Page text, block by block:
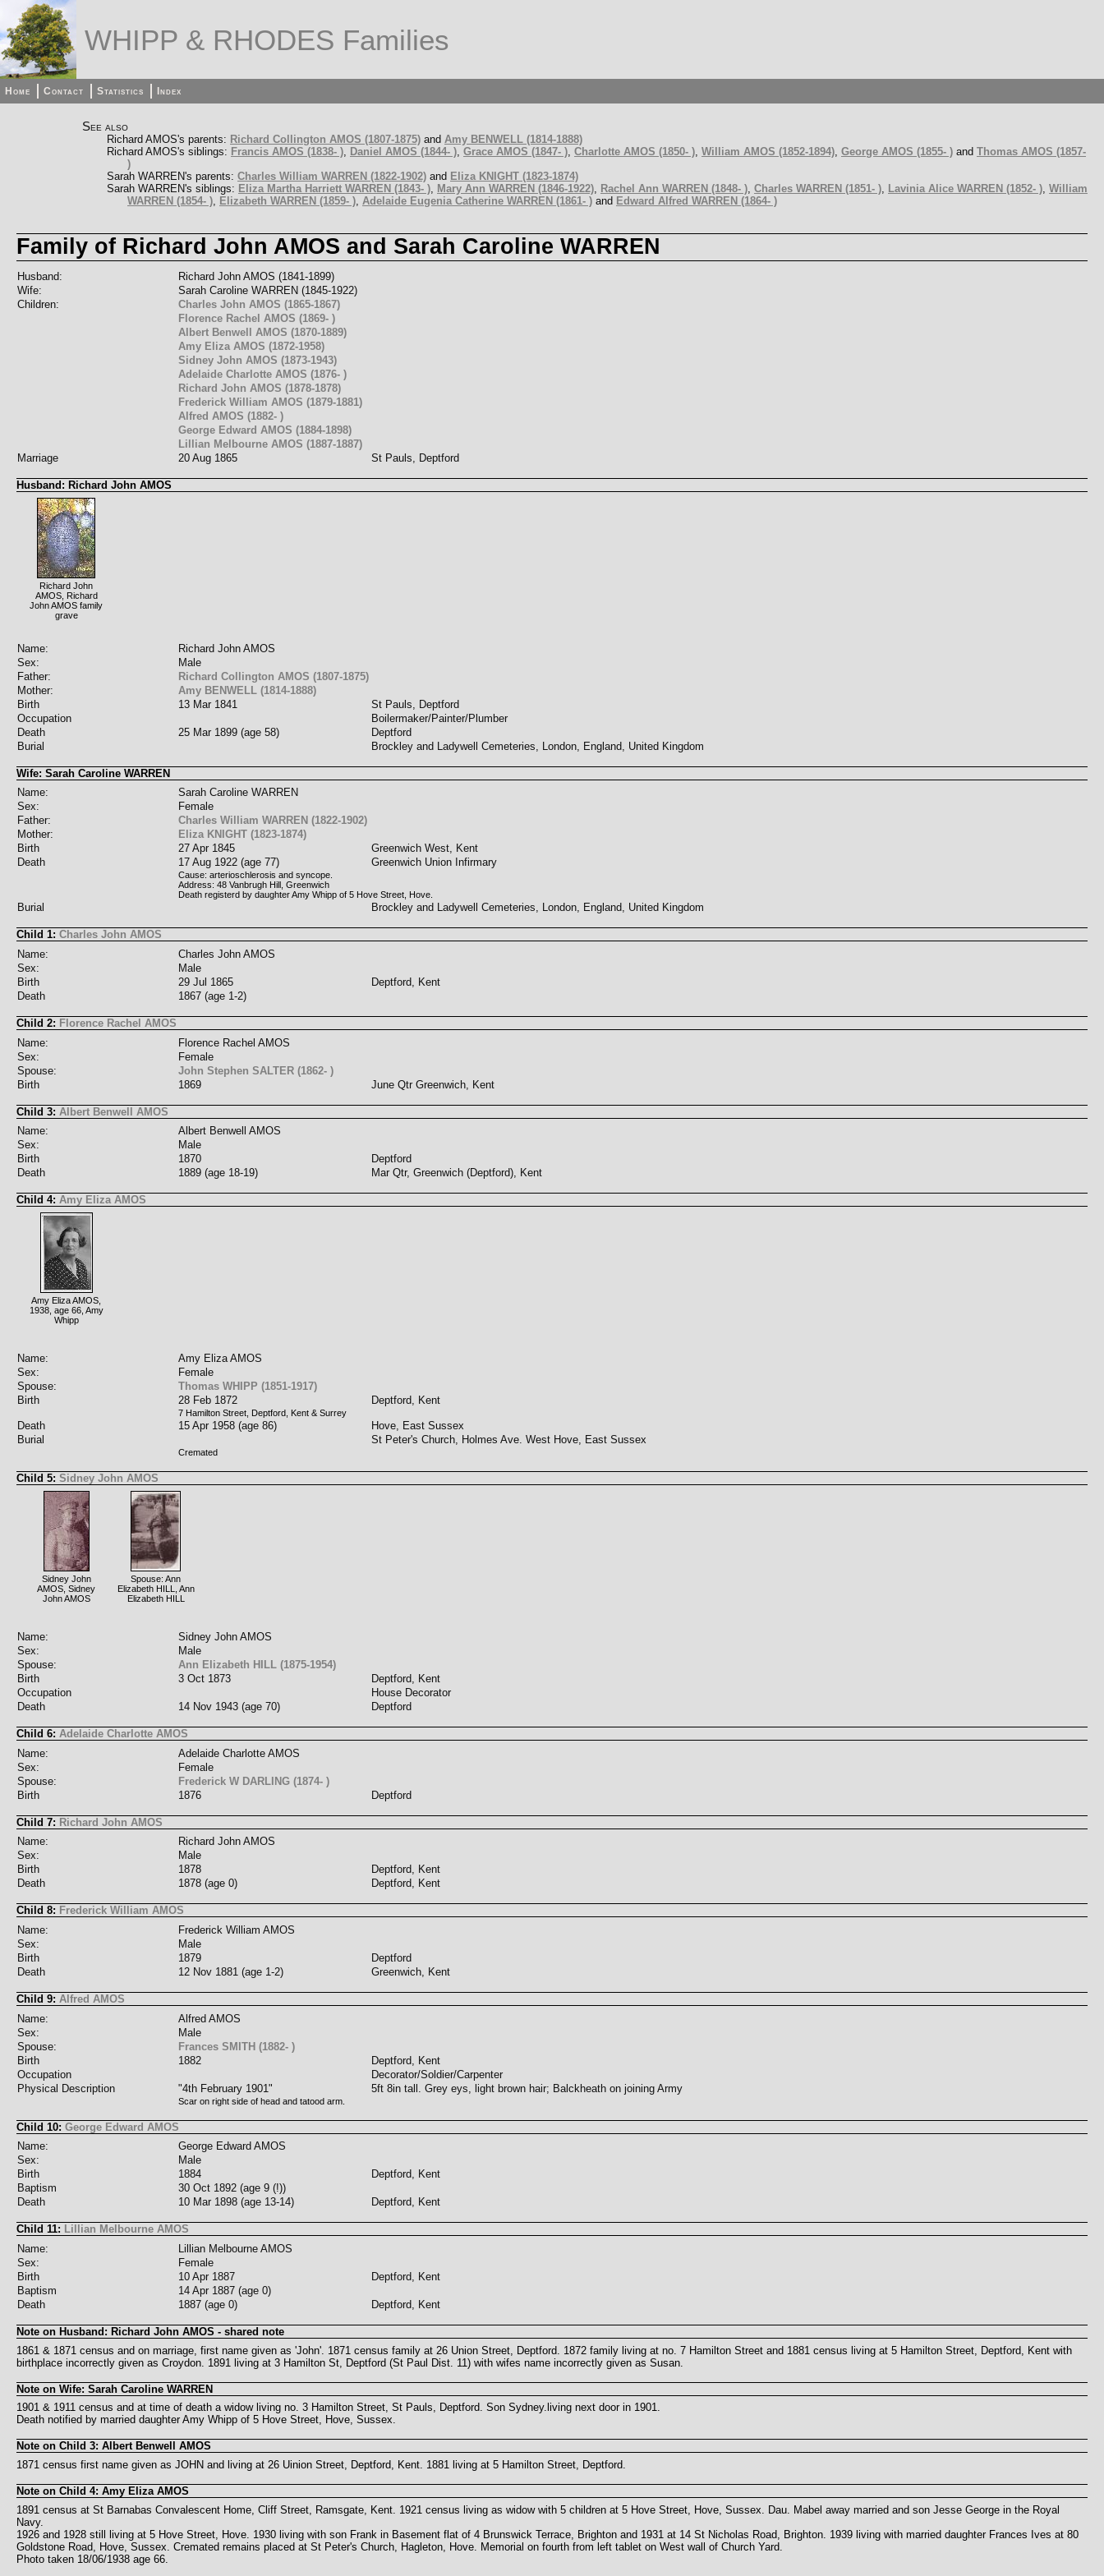
WHIPP & RHODES Families
Home Contact Statistics Index
See also
Richard AMOS's parents: Richard Collington AMOS (1807-1875) and Amy BENWELL (1814-1888)
Richard AMOS's siblings: Francis AMOS (1838- ), Daniel AMOS (1844- ), Grace AMOS (1847- ), Charlotte AMOS (1850- ), William AMOS (1852-1894), George AMOS (1855- ) and Thomas AMOS (1857-
)
Sarah WARREN's parents: Charles William WARREN (1822-1902) and Eliza KNIGHT (1823-1874)
Sarah WARREN's siblings: Eliza Martha Harriett WARREN (1843- ), Mary Ann WARREN (1846-1922), Rachel Ann WARREN (1848- ), Charles WARREN (1851- ), Lavinia Alice WARREN (1852- ), William
WARREN (1854- ), Elizabeth WARREN (1859- ), Adelaide Eugenia Catherine WARREN (1861- ) and Edward Alfred WARREN (1864- )
Family of Richard John AMOS and Sarah Caroline WARREN
Husband:
Richard John AMOS (1841-1899)
Wife:
Sarah Caroline WARREN (1845-1922)
Children:
Charles John AMOS (1865-1867)
Florence Rachel AMOS (1869- )
Albert Benwell AMOS (1870-1889)
Amy Eliza AMOS (1872-1958)
Sidney John AMOS (1873-1943)
Adelaide Charlotte AMOS (1876- )
Richard John AMOS (1878-1878)
Frederick William AMOS (1879-1881)
Alfred AMOS (1882- )
George Edward AMOS (1884-1898)
Lillian Melbourne AMOS (1887-1887)
Marriage
20 Aug 1865 St Pauls, Deptford
Husband: Richard John AMOS
Richard John
AMOS, Richard
John AMOS family
grave
Name:
Richard John AMOS
Sex:
Male
Father:
Richard Collington AMOS (1807-1875)
Mother:
Amy BENWELL (1814-1888)
Birth
13 Mar 1841
St Pauls, Deptford
Occupation
Boilermaker/Painter/Plumber
Death
25 Mar 1899 (age 58)
Deptford
Burial
Brockley and Ladywell Cemeteries, London, England, United Kingdom
Wife: Sarah Caroline WARREN
Name:
Sarah Caroline WARREN
Sex:
Female
Father:
Charles William WARREN (1822-1902)
Mother:
Eliza KNIGHT (1823-1874)
Birth
27 Apr 1845
Greenwich West, Kent
Death
17 Aug 1922 (age 77) Greenwich Union Infirmary
Cause: arterioschlerosis and syncope.
Address: 48 Vanbrugh Hill, Greenwich
Death registerd by daughter Amy Whipp of 5 Hove Street, Hove.
Burial Brockley and Ladywell Cemeteries, London, England, United Kingdom
Child 1: Charles John AMOS
Name:
Charles John AMOS
Sex:
Male
Birth
29 Jul 1865
Deptford, Kent
Death
1867 (age 1-2)
Child 2: Florence Rachel AMOS
Name:
Florence Rachel AMOS
Sex:
Female
Spouse:
John Stephen SALTER (1862- )
Birth
1869 June Qtr Greenwich, Kent
Child 3: Albert Benwell AMOS
Name:
Albert Benwell AMOS
Sex:
Male
Birth
1870
Deptford
Death
1889 (age 18-19) Mar Qtr, Greenwich (Deptford), Kent
Child 4: Amy Eliza AMOS
Amy Eliza AMOS,
1938, age 66, Amy
Whipp
Name:
Amy Eliza AMOS
Sex:
Female
Spouse:
Thomas WHIPP (1851-1917)
Birth
28 Feb 1872 Deptford, Kent
7 Hamilton Street, Deptford, Kent & Surrey
Death 15 Apr 1958 (age 86)
Hove, East Sussex
Burial
St Peter's Church, Holmes Ave. West Hove, East Sussex
Cremated
Child 5: Sidney John AMOS
Sidney John
AMOS, Sidney
John AMOS
Spouse: Ann
Elizabeth HILL, Ann
Elizabeth HILL
Name:
Sidney John AMOS
Sex:
Male
Spouse:
Ann Elizabeth HILL (1875-1954)
Birth
3 Oct 1873
Deptford, Kent
Occupation
House Decorator
Death
14 Nov 1943 (age 70) Deptford
Child 6: Adelaide Charlotte AMOS
Name:
Adelaide Charlotte AMOS
Sex:
Female
Spouse:
Frederick W DARLING (1874- )
Birth
1876 Deptford
Child 7: Richard John AMOS
Name:
Richard John AMOS
Sex:
Male
Birth
1878
Deptford, Kent
Death
1878 (age 0) Deptford, Kent
Child 8: Frederick William AMOS
Name:
Frederick William AMOS
Sex:
Male
Birth
1879
Deptford
Death
12 Nov 1881 (age 1-2) Greenwich, Kent
Child 9: Alfred AMOS
Name:
Alfred AMOS
Sex:
Male
Spouse:
Frances SMITH (1882- )
Birth
1882
Deptford, Kent
Occupation
Decorator/Soldier/Carpenter
Physical Description
"4th February 1901" 5ft 8in tall. Grey eys, light brown hair; Balckheath on joining Army
Scar on right side of head and tatood arm.
Child 10: George Edward AMOS
Name:
George Edward AMOS
Sex:
Male
Birth
1884
Deptford, Kent
Baptism
30 Oct 1892 (age 9 (!))
Death
10 Mar 1898 (age 13-14) Deptford, Kent
Child 11: Lillian Melbourne AMOS
Name:
Lillian Melbourne AMOS
Sex:
Female
Birth
10 Apr 1887
Deptford, Kent
Baptism
14 Apr 1887 (age 0)
Death
1887 (age 0) Deptford, Kent
Note on Husband: Richard John AMOS - shared note
1861 & 1871 census and on marriage, first name given as 'John'. 1871 census family at 26 Union Street, Deptford. 1872 family living at no. 7 Hamilton Street and 1881 census living at 5 Hamilton Street, Deptford, Kent with
birthplace incorrectly given as Croydon. 1891 living at 3 Hamilton St, Deptford (St Paul Dist. 11) with wifes name incorrectly given as Susan.
Note on Wife: Sarah Caroline WARREN
1901 & 1911 census and at time of death a widow living no. 3 Hamilton Street, St Pauls, Deptford. Son Sydney.living next door in 1901.
Death notified by married daughter Amy Whipp of 5 Hove Street, Hove, Sussex.
Note on Child 3: Albert Benwell AMOS
1871 census first name given as JOHN and living at 26 Uinion Street, Deptford, Kent. 1881 living at 5 Hamilton Street, Deptford.
Note on Child 4: Amy Eliza AMOS
1891 census at St Barnabas Convalescent Home, Cliff Street, Ramsgate, Kent. 1921 census living as widow with 5 children at 5 Hove Street, Hove, Sussex. Dau. Mabel away married and son Jesse George in the Royal
Navy.
1926 and 1928 still living at 5 Hove Street, Hove. 1930 living with son Frank in Basement flat of 4 Brunswick Terrace, Brighton and 1931 at 14 St Nicholas Road, Brighton. 1939 living with married daughter Frances Ives at 80
Goldstone Road, Hove, Sussex. Cremated remains placed at St Peter's Church, Hagleton, Hove. Memorial on fourth from left tablet on West wall of Church Yard.
Photo taken 18/06/1938 age 66.